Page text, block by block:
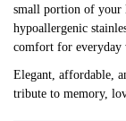
small portion of your
hypoallergenic
comfort for everyday
Elegant, affordable,
tribute to memory,